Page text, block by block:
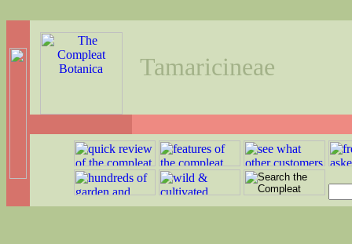
Tamaricineae